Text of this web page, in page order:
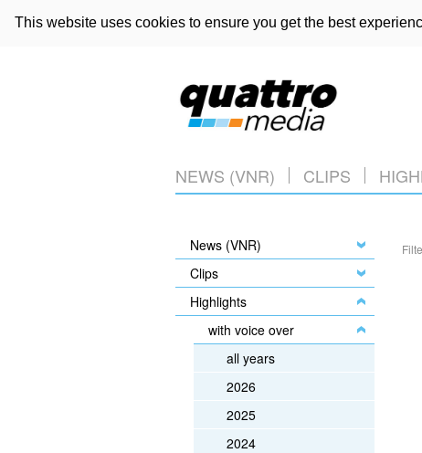
This website uses cookies to ensure you get the best
NEWS (VNR) CLIPS
News (VNR)
Clips
Highlights
with voice over
all years
2026
2025
2024